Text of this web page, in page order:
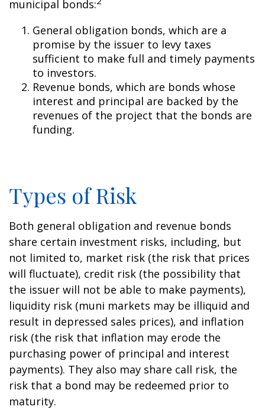
municipal bonds:
General obligation bonds, which are a
promise by the issuer to levy taxes
sufficient to make full and timely payments
to investors.
Revenue bonds, which are bonds whose
interest and principal are backed by the
revenues of the project that the bonds are
funding.
Types of Risk
Both general obligation and revenue bonds
share certain investment risks, including, but
not limited to, market risk (the risk that prices
will fluctuate), credit risk (the possibility that
the issuer will not be able to make payments),
liquidity risk (muni markets may be illiquid and
result in depressed sales prices), and inflation
risk (the risk that inflation may erode the
purchasing power of principal and interest
payments). They also may share call risk, the
risk that a bond may be redeemed prior to
maturity.